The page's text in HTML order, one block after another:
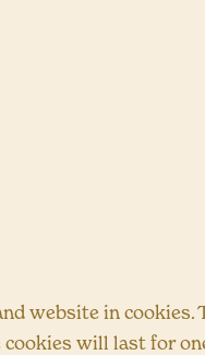
website in cookies.
will last for